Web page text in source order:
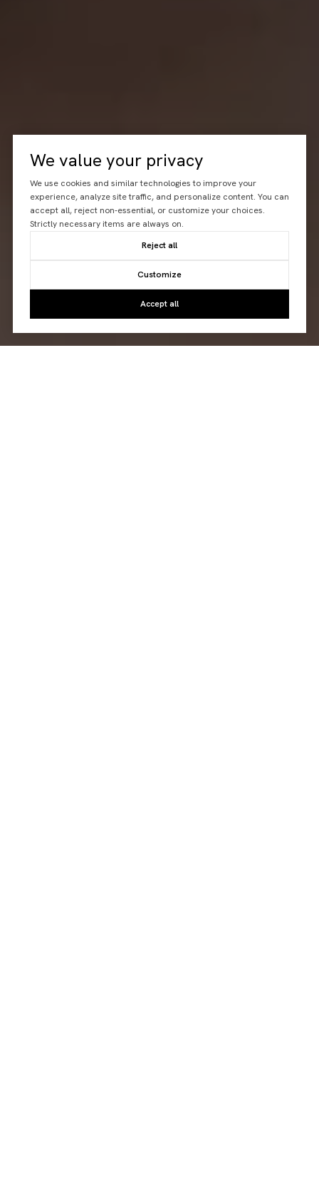
We value your privacy
We use cookies and similar technologies to improve your
experience, analyze site traffic, and personalize content. You can
accept all, reject non-essential, or customize your choices.
Strictly necessary items are always on.
Reject all
Customize
Accept all